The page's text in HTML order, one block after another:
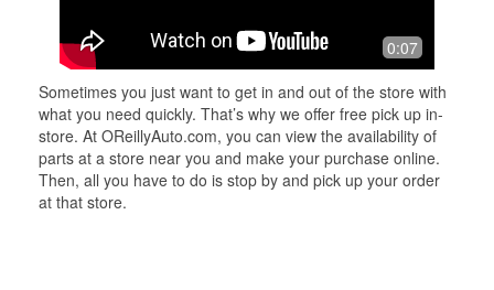
0:07
Sometimes you just want to get in and out of the store with
what you need quickly. That’s why we offer free pick up in-
store. At OReillyAuto.com, you can view the availability of
parts at a store near you and make your purchase online.
Then, all you have to do is stop by and pick up your order
at that store.